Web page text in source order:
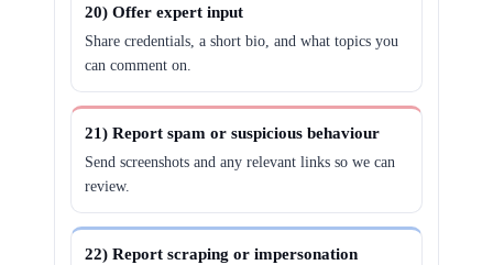
20) Offer expert input
Share credentials, a short bio, and what topics you
can comment on.
21) Report spam or suspicious behaviour
Send screenshots and any relevant links so we can
review.
22) Report scraping or impersonation